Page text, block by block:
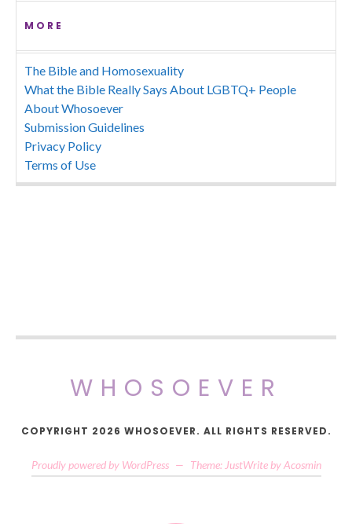
MORE
The Bible and Homosexuality
What the Bible Really Says About LGBTQ+ People
About Whosoever
Submission Guidelines
Privacy Policy
Terms of Use
WHOSOEVER
COPYRIGHT 2026 WHOSOEVER. ALL RIGHTS RESERVED.
Proudly powered by WordPress — Theme: JustWrite by Acosmin